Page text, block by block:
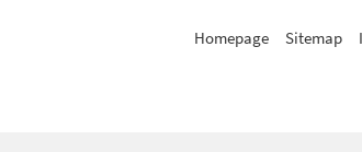
Homepage Sitemap